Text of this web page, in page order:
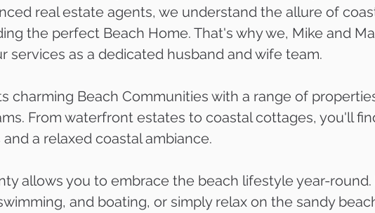
real estate agents, we understand the allure of
the perfect Beach Home. That's why we, Mike and
services as a dedicated husband and wife team.
charming Beach Communities with a range of
From waterfront estates to coastal cottages, you'll
a relaxed coastal ambiance.
allows you to embrace the beach lifestyle year-round.
and boating, or simply relax on the sandy